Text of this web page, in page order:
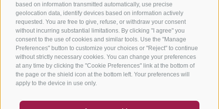
based on information transmitted automatically, use precise
geolocation data, identify devices based on information actively
requested. You are free to give, refuse, or withdraw your consent
without incurring substantial limitations. By clicking "I agree" you
consent to the use of cookies and similar tools. Use the "Manage
Preferences" button to customize your choices or "Reject" to continue
without strictly necessary cookies. You can change your preferences
at any time by clicking the "Cookie Preferences" link at the bottom of
the page or the shield icon at the bottom left. Your preferences will
apply to the device in use only.